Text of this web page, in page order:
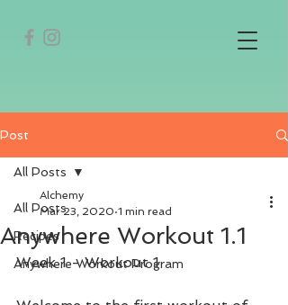
Post
All Posts
Recipes
Anywhere Workout Program
All Posts
Anywhere Workout 1.1
Alchemy
Mar 23, 2020 1 min read
Week 1 - Workout 1